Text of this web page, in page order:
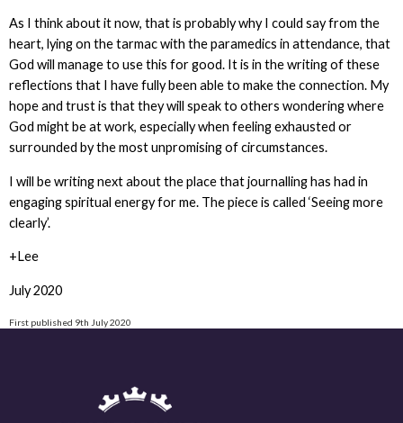
As I think about it now, that is probably why I could say from the
heart, lying on the tarmac with the paramedics in attendance, that
God will manage to use this for good. It is in the writing of these
reflections that I have fully been able to make the connection. My
hope and trust is that they will speak to others wondering where
God might be at work, especially when feeling exhausted or
surrounded by the most unpromising of circumstances.
I will be writing next about the place that journalling has had in
engaging spiritual energy for me. The piece is called ‘Seeing more
clearly’.
+Lee
July 2020
First published 9th July 2020